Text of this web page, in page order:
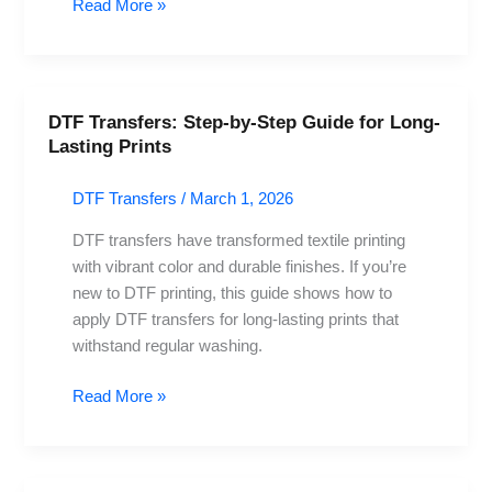
Read More »
DTF Transfers: Step-by-Step Guide for Long-
Lasting Prints
DTF Transfers / March 1, 2026
DTF transfers have transformed textile printing
with vibrant color and durable finishes. If you’re
new to DTF printing, this guide shows how to
apply DTF transfers for long-lasting prints that
withstand regular washing.
DTF
Transfers:
by-
Lasting
Read More »